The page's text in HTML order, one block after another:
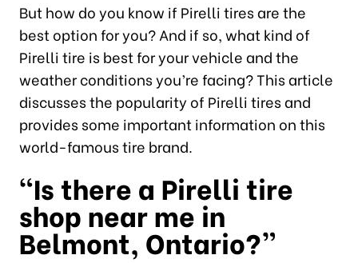
But how do you know if Pirelli tires are the
best option for you? And if so, what kind of
Pirelli tire is best for your vehicle and the
weather conditions you’re facing? This article
discusses the popularity of Pirelli tires and
provides some important information on this
world-famous tire brand.
“Is there a Pirelli tire
shop near me in
Belmont, Ontario?”